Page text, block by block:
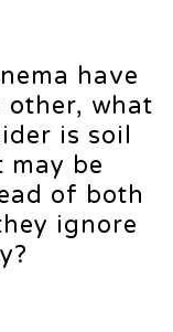
have
other, what
is soil
may be
of both
ignore